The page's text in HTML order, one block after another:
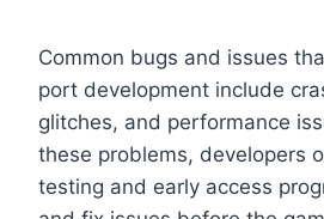
Common bugs and issues
port development include
glitches, and performance
these problems, developers
testing and early access